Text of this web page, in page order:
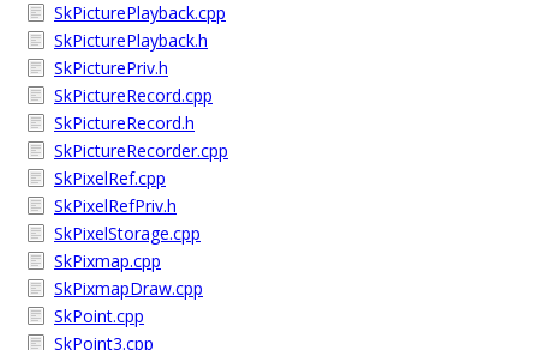
SkPicturePlayback.cpp
SkPicturePlayback.h
SkPicturePriv.h
SkPictureRecord.cpp
SkPictureRecord.h
SkPictureRecorder.cpp
SkPixelRef.cpp
SkPixelRefPriv.h
SkPixelStorage.cpp
SkPixmap.cpp
SkPixmapDraw.cpp
SkPoint.cpp
SkPoint3.cpp